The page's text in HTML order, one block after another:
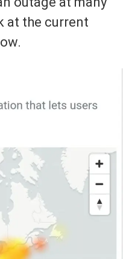
at the current